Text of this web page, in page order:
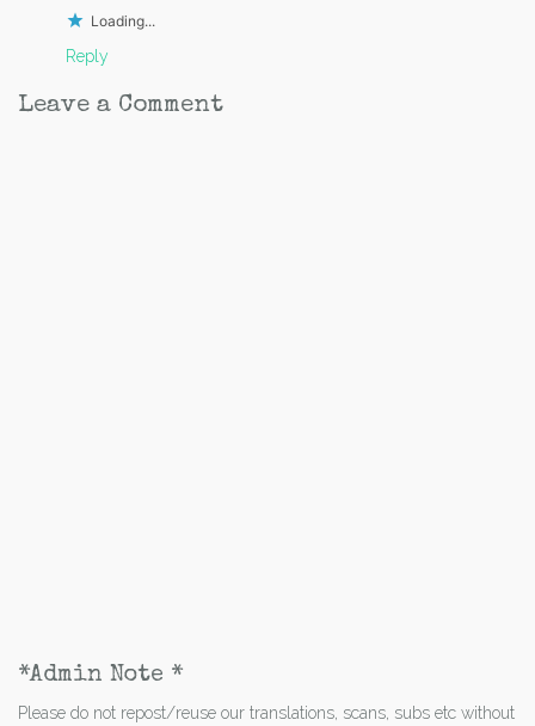
Loading...
Reply
Leave a Comment
*Admin Note *
Please do not repost/reuse our translations, scans, subs etc without